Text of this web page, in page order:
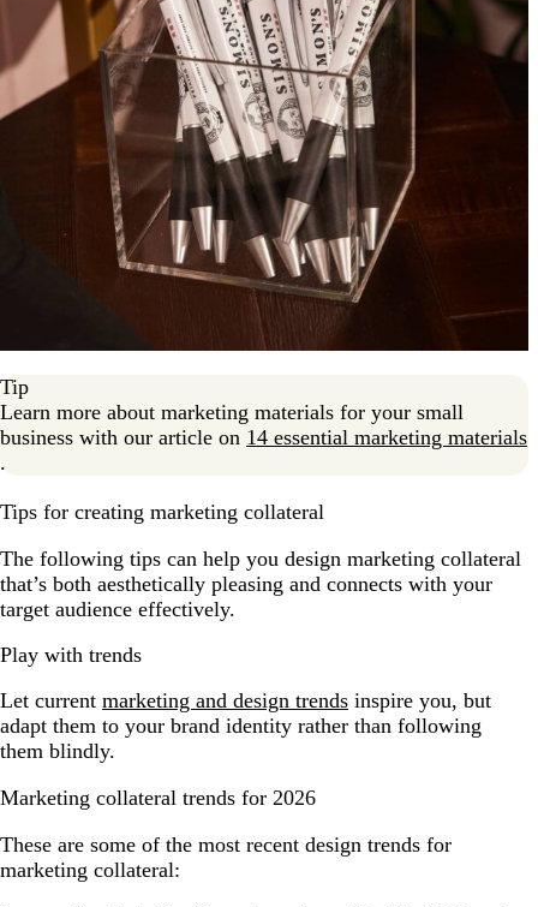
Tip
Learn more about marketing materials for your small
business with our article on 14 essential marketing materials
.
Tips for creating marketing collateral
The following tips can help you design marketing collateral
that’s both aesthetically pleasing and connects with your
target audience effectively.
Play with trends
Let current marketing and design trends inspire you, but
adapt them to your brand identity rather than following
them blindly.
Marketing collateral trends for 2026
These are some of the most recent design trends for
marketing collateral: